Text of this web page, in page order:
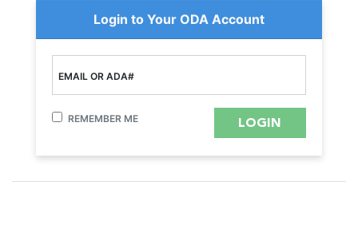
Login to Your ODA Account
EMAIL OR ADA#
REMEMBER ME